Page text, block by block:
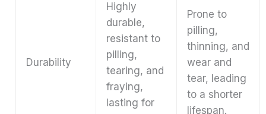
Durability
Highly
durable,
resistant to
pilling,
tearing, and
fraying,
lasting for
Prone to
pilling,
thinning, and
wear and
tear, leading
to a shorter
lifespan.